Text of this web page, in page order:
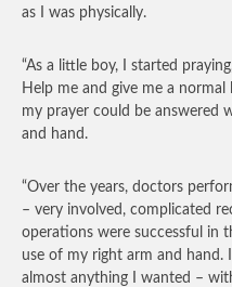
as I was physically.
“As a little boy, I started
Help me and give me a
my prayer could be answered
and hand.
“Over the years, doctors
– very involved, complicated
operations were successful in
use of my right arm and hand.
almost anything I wanted –